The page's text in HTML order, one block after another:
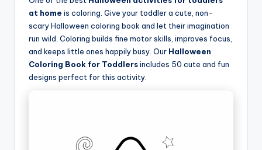
at home is coloring. Give your toddler a cute, non-
scary Halloween coloring book and let their imagination
run wild. Coloring builds fine motor skills, improves focus,
and keeps little ones happily busy. Our Halloween
Coloring Book for Toddlersincludes 50 cute and fun
designs perfect for this activity.